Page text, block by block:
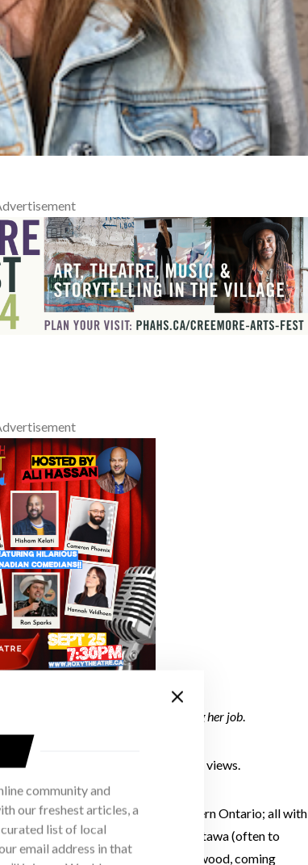
story in 100 words without mentioning her job.
landscape and expansive water views.
communities in Southern and Eastern Ontario; all with
the frequent 7-hour trek from Ottawa (often to
park. That route through Collingwood, coming
community and
our freshest articles, a
list of local
email address in that